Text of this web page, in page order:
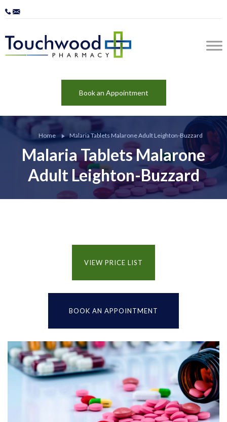
Book an Appointment
Home Malaria Tablets Malarone Adult Leighton-Buzzard
Malaria Tablets Malarone
Adult Leighton-Buzzard
VIEW PRICE LIST
BOOK AN APPOINTMENT